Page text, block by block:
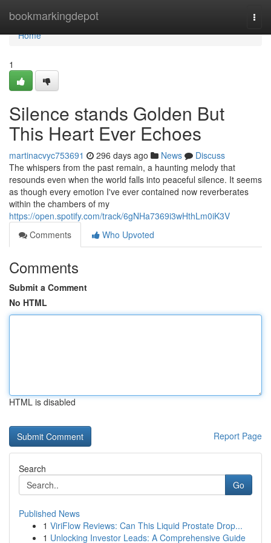
bookmarkingdepot
Home
Home
1
Silence stands Golden But
This Heart Ever Echoes
martinacvyc753691 296 days ago News
Discuss
The whispers from the past remain, a haunting melody that
resounds even when the world falls into peaceful silence. It seems
as though every emotion I've ever contained now reverberates
within the chambers of my
https://open.spotify.com/track/6gNHa7369i3wHthLm0iK3V
Comments
Who Upvoted
Comments
Submit a Comment
No HTML
HTML is disabled
Report Page
Search
Go
Published News
1 ViriFlow Reviews: Can This Liquid Prostate Drop...
1 Unlocking Investor Leads: A Comprehensive Guide